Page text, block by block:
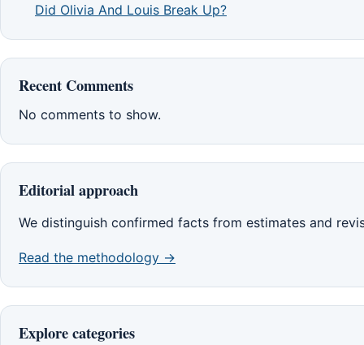
Did Olivia And Louis Break Up?
Recent Comments
No comments to show.
Editorial approach
We distinguish confirmed facts from estimates and
Read the methodology →
Explore categories